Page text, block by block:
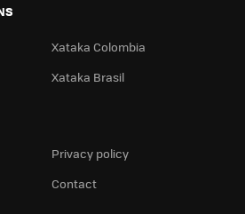
Xataka Colombia
Xataka Brasil
Privacy policy
Contact